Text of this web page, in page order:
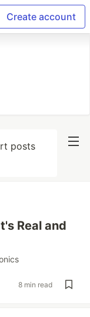
Create account
posts
Real and
8 min read